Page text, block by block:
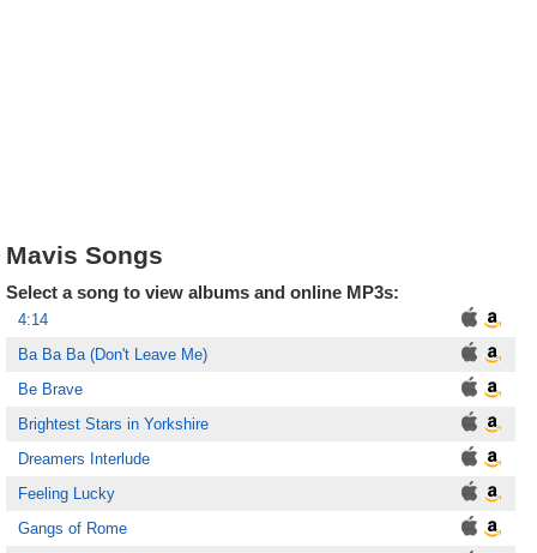
Mavis Songs
Select a song to view albums and online MP3s:
4:14
Ba Ba Ba (Don't Leave Me)
Be Brave
Brightest Stars in Yorkshire
Dreamers Interlude
Feeling Lucky
Gangs of Rome